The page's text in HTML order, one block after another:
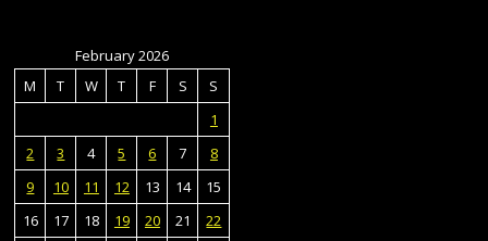
February 2026
M
T W T F S
S
1
2
3 4 5 6 7
8
9
10 11 12 13 14
15
16
17 18 19 20 21 22